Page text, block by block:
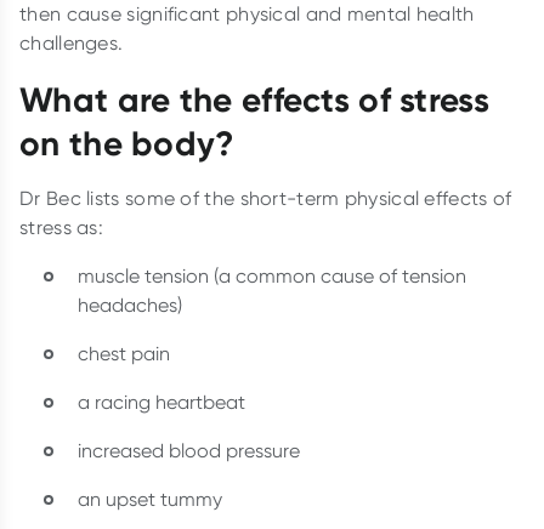
then cause significant physical and mental health
challenges.
What are the effects of stress
on the body?
Dr Bec lists some of the short-term physical effects of
stress as:
muscle tension (a common cause of tension
headaches)
chest pain
a racing heartbeat
increased blood pressure
an upset tummy